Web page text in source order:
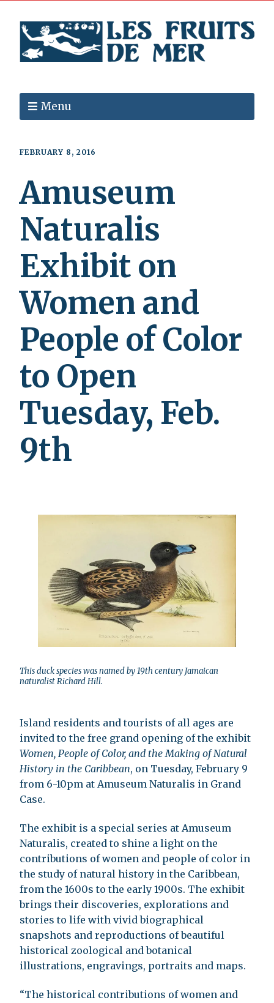
Menu
FEBRUARY 8, 2016
Amuseum
Naturalis
Exhibit on
Women and
People of Color
to Open
Tuesday, Feb.
9th
This duck species was named by 19th century Jamaican
naturalist Richard Hill.
Island residents and tourists of all ages are
invited to the free grand opening of the exhibit
Women, People of Color, and the Making of Natural
History in the Caribbean, on Tuesday, February 9
from 6-10pm at Amuseum Naturalis in Grand
Case.
The exhibit is a special series at Amuseum
Naturalis, created to shine a light on the
contributions of women and people of color in
the study of natural history in the Caribbean,
from the 1600s to the early 1900s. The exhibit
brings their discoveries, explorations and
stories to life with vivid biographical
snapshots and reproductions of beautiful
historical zoological and botanical
illustrations, engravings, portraits and maps.
“The historical contributions of women and